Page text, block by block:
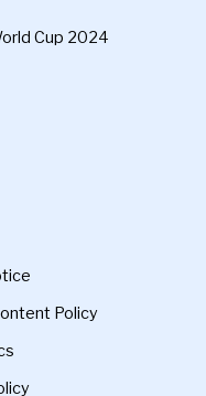
Cup 2024
Policy